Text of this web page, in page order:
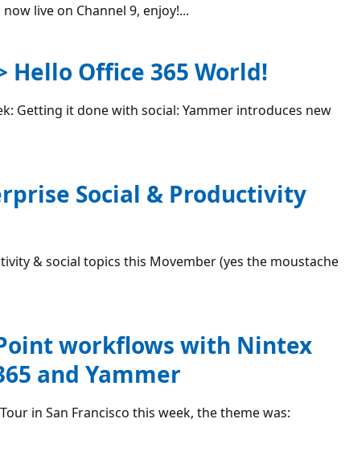
live on Channel 9, enjoy!...
Hello Office 365 World!
Getting it done with social: Yammer introduces new
Social & Productivity
& social topics this Movember (yes the moustache
workflows with Nintex
and Yammer
in San Francisco this week, the theme was: